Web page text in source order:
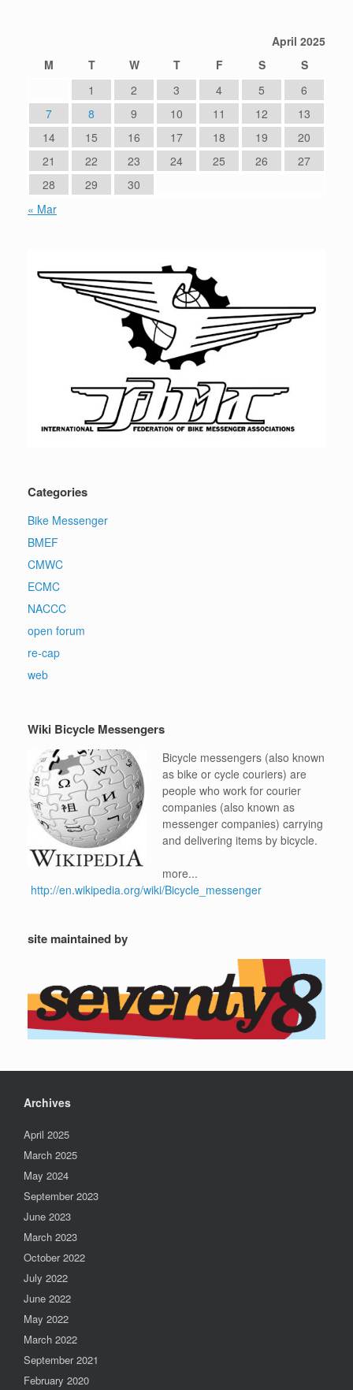
April 2025
M
T W T F S
S
1
2 3 4 5
6
7
8 9 10 11 12
13
14
15 16 17 18 19
20
21
22 23 24 25 26
27
28
29
30
« Mar
Categories
Bike Messenger
BMEF
CMWC
ECMC
NACCC
open forum
re-cap
web
Wiki Bicycle Messengers
Bicycle messengers (also known
as bike or cycle couriers) are
people who work for courier
companies (also known as
messenger companies) carrying
and delivering items by bicycle.
more...
http://en.wikipedia.org/wiki/Bicycle_messenger
site maintained by
Archives
April 2025
March 2025
May 2024
September 2023
June 2023
March 2023
October 2022
July 2022
June 2022
May 2022
March 2022
September 2021
February 2020